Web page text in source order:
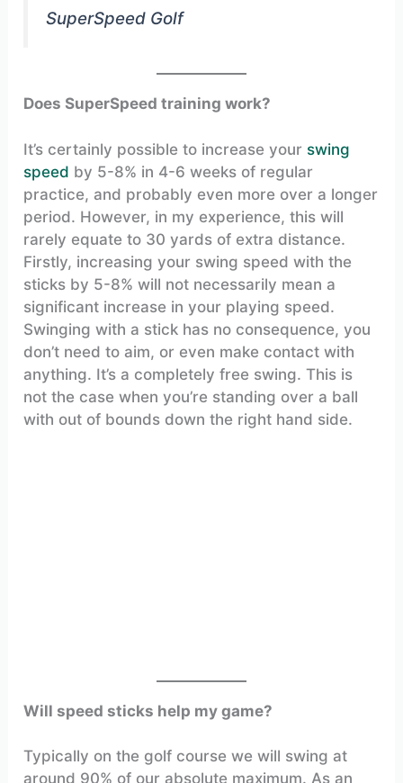
SuperSpeed Golf
Does SuperSpeed training work?
It’s certainly possible to increase your swing
speed by 5-8% in 4-6 weeks of regular
practice, and probably even more over a longer
period. However, in my experience, this will
rarely equate to 30 yards of extra distance.
Firstly, increasing your swing speed with the
sticks by 5-8% will not necessarily mean a
significant increase in your playing speed.
Swinging with a stick has no consequence, you
don’t need to aim, or even make contact with
anything. It’s a completely free swing. This is
not the case when you’re standing over a ball
with out of bounds down the right hand side.
Will speed sticks help my game?
Typically on the golf course we will swing at
around 90% of our absolute maximum. As an